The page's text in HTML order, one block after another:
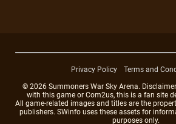
Privacy Policy
Terms and
© 2026 Summoners War Sky Arena.
with this game or Com2us, this is a fan site
All game-related images and titles are the
publishers. SWinfo uses these assets for
purposes only.